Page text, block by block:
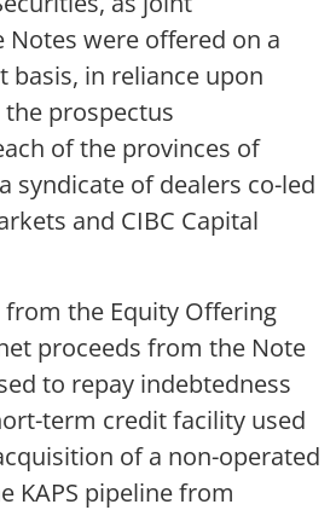
Notes were offered on a
basis, in reliance upon
prospectus
of the provinces of
syndicate of dealers co-led
and CIBC Capital
the Equity Offering
proceeds from the Note
to repay indebtedness
term credit facility used
of a non-operated
KAPS pipeline from